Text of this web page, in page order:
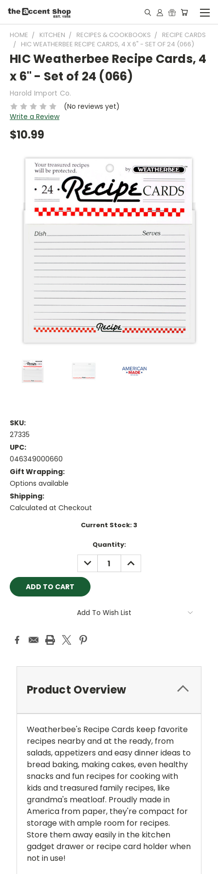
HOME KITCHEN RECIPES & COOKBOOKS
RECIPE CARDS
HIC WEATHERBEE RECIPE CARDS, 4 X 6" - SET OF 24 (066)
HIC Weatherbee Recipe Cards, 4
x 6" - Set of 24 (066)
Harold Import Co.
(No reviews yet)
Write a Review
$10.99
SKU:
27335
UPC:
046349000660
Gift Wrapping:
Options available
Shipping:
Calculated at Checkout
Current Stock:3
Quantity:
DECREASE
QUANTITY:
INCREASE
QUANTITY:
Add To Wish List
Product Overview
Weatherbee's Recipe Cards keep favorite
recipes nearby and at the ready, from
salads, appetizers and easy dinner ideas to
bread baking, making cakes, even healthy
snacks and fun recipes for cooking with
kids and treasured family recipes, like
grandma's meatloaf. Proudly made in
America from paper, they're compact for
storage with ample room for recipes.
Store them away easily in the kitchen
gadget drawer or recipe card holder when
not in use!